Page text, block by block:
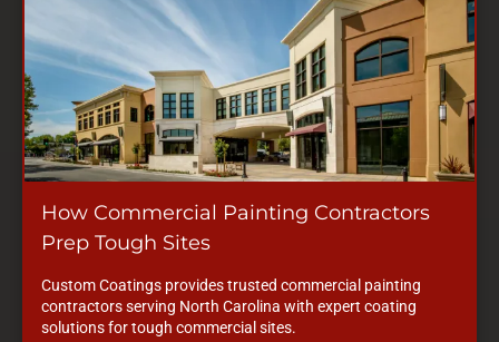
How Commercial Painting Contractors
Prep Tough Sites
Custom Coatings provides trusted commercial painting
contractors serving North Carolina with expert coating
solutions for tough commercial sites.